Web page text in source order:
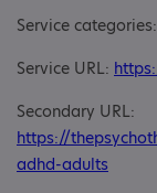
Service
Service URL:
Secondary URL:
https://
adhd-adults